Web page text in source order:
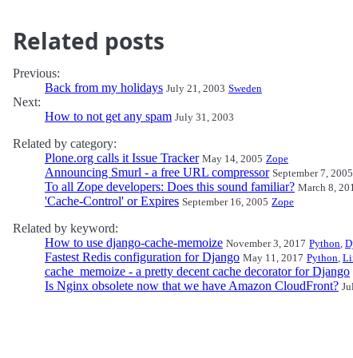
Related posts
Previous:
Back from my holidays July 21, 2003 Sweden
Next:
How to not get any spam July 31, 2003
Related by category:
Plone.org calls it Issue Tracker May 14, 2005 Zope
Announcing Smurl - a free URL compressor September 7, 2005
To all Zope developers: Does this sound familiar? March 8,
'Cache-Control' or Expires September 16, 2005 Zope
Related by keyword:
How to use django-cache-memoize November 3, 2017 Python,
Fastest Redis configuration for Django May 11, 2017 Python,
cache_memoize - a pretty decent cache decorator for Django
Is Nginx obsolete now that we have Amazon CloudFront?